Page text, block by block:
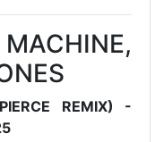
REMIX) -